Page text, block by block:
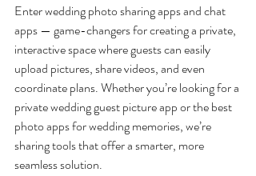
Enter wedding photo sharing apps and chat
apps — game-changers for creating a private,
interactive space where guests can easily
upload pictures, share videos, and even
coordinate plans. Whether you’re looking for a
private wedding guest picture app or the best
photo apps for wedding memories, we’re
sharing tools that offer a smarter, more
seamless solution.